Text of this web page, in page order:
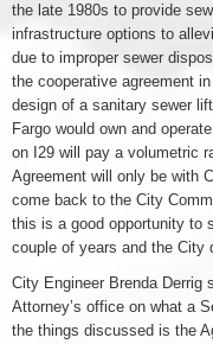
the late 1980s to provide
infrastructure options to
due to improper sewer
the cooperative agreement
design of a sanitary sewer
Fargo would own and
on I29 will pay a volumetric
Agreement will only be with
come back to the City
this is a good opportunity to
couple of years and the City
City Engineer Brenda Derrig
Attorney’s office on what a
the things discussed is the